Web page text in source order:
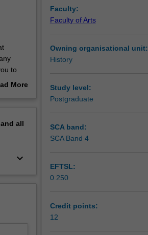
to
More
all
keyboard_arrow_down
Faculty:
Faculty of Arts
Owning organisational unit:
History
Study level:
Postgraduate
SCA band:
SCA Band 4
EFTSL:
0.250
Credit points:
12